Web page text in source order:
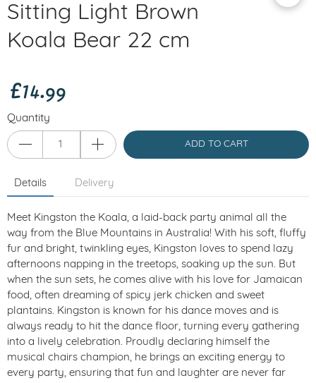
Sitting Light Brown
Koala Bear 22 cm
£14.99
Quantity
ADD TO CART
Details Delivery
Meet Kingston the Koala, a laid-back party animal all the
way from the Blue Mountains in Australia! With his soft, fluffy
fur and bright, twinkling eyes, Kingston loves to spend lazy
afternoons napping in the treetops, soaking up the sun. But
when the sun sets, he comes alive with his love for Jamaican
food, often dreaming of spicy jerk chicken and sweet
plantains. Kingston is known for his dance moves and is
always ready to hit the dance floor, turning every gathering
into a lively celebration. Proudly declaring himself the
musical chairs champion, he brings an exciting energy to
every party, ensuring that fun and laughter are never far